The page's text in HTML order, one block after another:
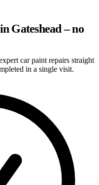
Gateshead – no
car paint repairs straight
in a single visit.